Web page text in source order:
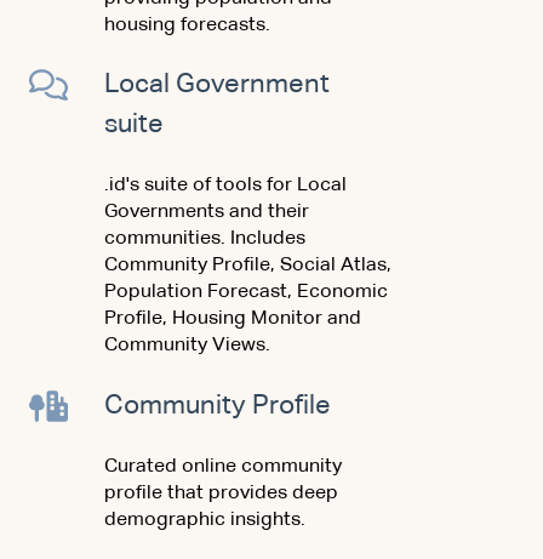
housing forecasts.
Local Government
suite
.id's suite of tools for Local
Governments and their
communities. Includes
Community Profile, Social Atlas,
Population Forecast, Economic
Profile, Housing Monitor and
Community Views.
Community Profile
Curated online community
profile that provides deep
demographic insights.